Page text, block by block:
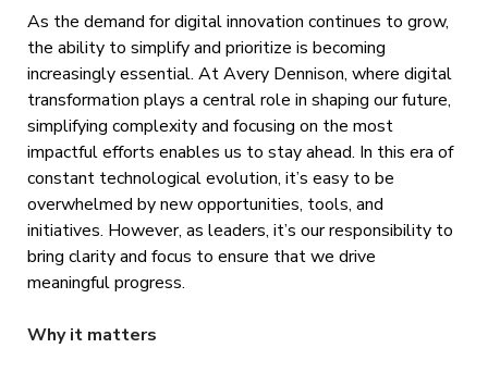
As the demand for digital innovation continues to grow,
the ability to simplify and prioritize is becoming
increasingly essential. At Avery Dennison, where digital
transformation plays a central role in shaping our future,
simplifying complexity and focusing on the most
impactful efforts enables us to stay ahead. In this era of
constant technological evolution, it’s easy to be
overwhelmed by new opportunities, tools, and
initiatives. However, as leaders, it’s our responsibility to
bring clarity and focus to ensure that we drive
meaningful progress.
Why it matters